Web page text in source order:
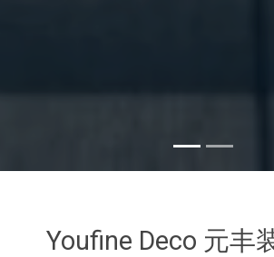
Youfine Deco 元丰